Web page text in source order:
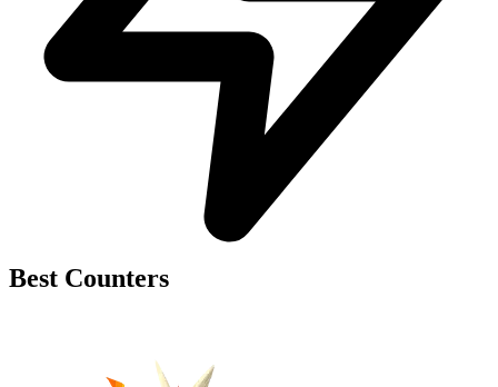
Best Counters